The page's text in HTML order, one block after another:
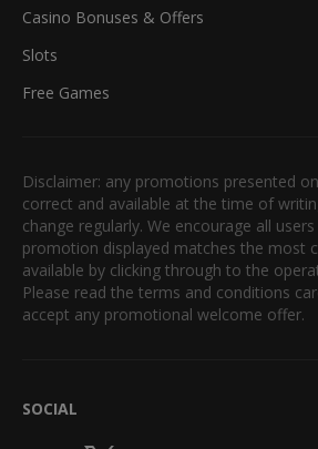
Casino Bonuses & Offers
Slots
Free Games
Disclaimer: any promotions presented
correct and available at the time of
change regularly. We encourage all
promotion displayed matches the most
available by clicking through to the
Please read the terms and conditions
accept any promotional welcome offer.
SOCIAL